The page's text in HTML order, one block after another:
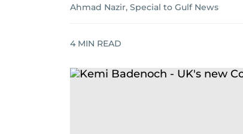
Ahmad Nazir, Special to Gulf News
4 MIN READ